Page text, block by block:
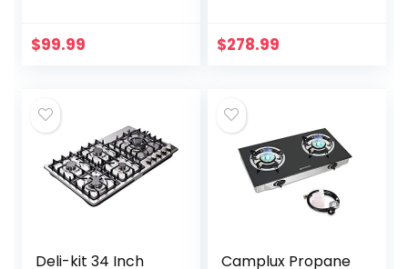
Ignition
$99.99
Gas Stove LPG/NG
$278.99
Deli-kit 34 Inch
Camplux Propane